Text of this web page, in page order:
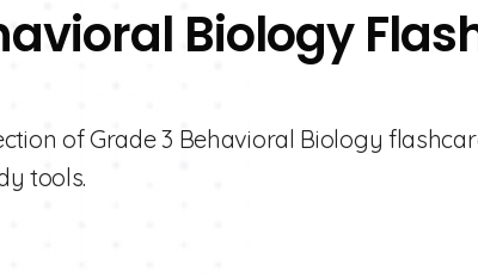
Biology
of Grade 3 Behavioral Biology
tools.